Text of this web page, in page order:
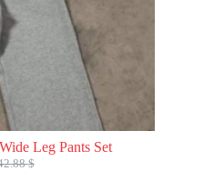
Leg Pants Set
$